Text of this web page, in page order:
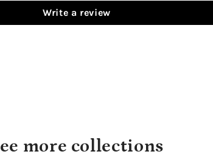
Write a review
more collections